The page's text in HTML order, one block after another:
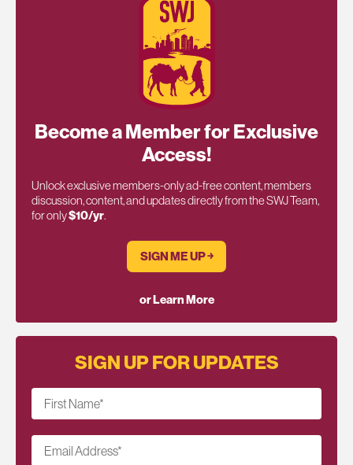
Become a Member for Exclusive
Access!
Unlock exclusive members-only ad-free content, members
discussion, content, and updates directly from the SWJ Team,
for only$10/yr.
SIGN ME UP ￫
or Learn More
SIGN UP FOR UPDATES
First Name*
Email Address*